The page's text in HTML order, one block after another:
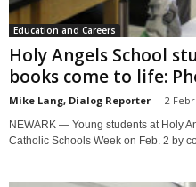
Education and Careers
Holy Angels School
books come to life:
Mike Lang, Dialog Reporter - 2
NEWARK — Young students at Holy
Catholic Schools Week on Feb. 2 by